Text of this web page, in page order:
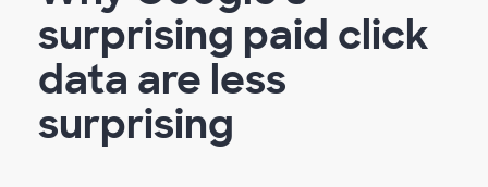
surprising paid click
data are less
surprising